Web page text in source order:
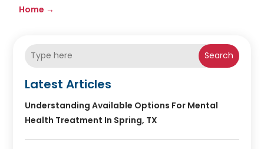
Home →
Search
Latest Articles
Understanding Available Options For Mental
Health Treatment In Spring, TX